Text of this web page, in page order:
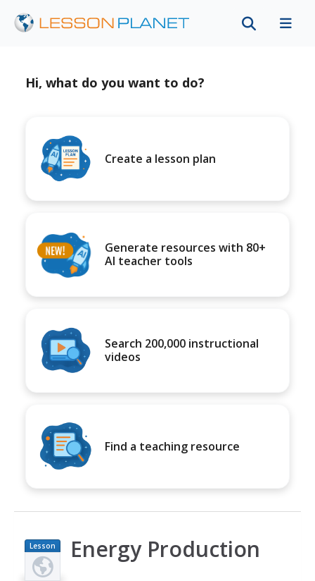
Hi, what do you want to do?
Create a lesson plan
Generate resources with 80+
AI teacher tools
Search 200,000 instructional
videos
Find a teaching resource
Lesson
Plan
Energy Production